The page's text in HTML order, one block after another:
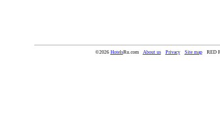
©2026 HotelsRu.com About us Privacy Site map RED